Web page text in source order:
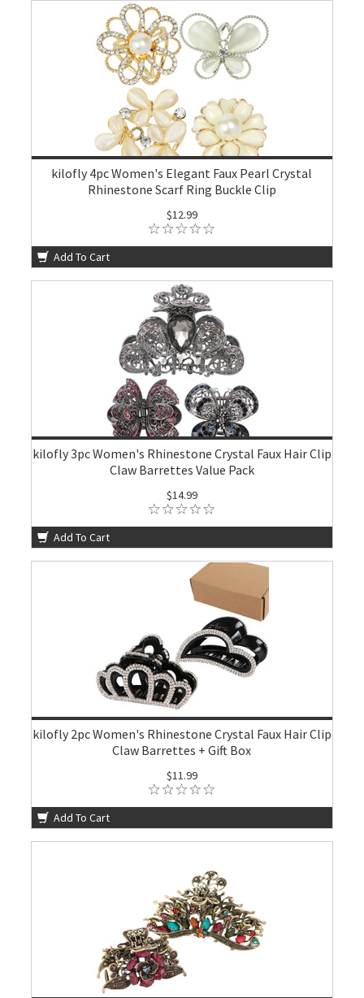
kilofly 4pc Women's Elegant Faux Pearl Crystal
Rhinestone Scarf Ring Buckle Clip
$12.99
Add To Cart
kilofly 3pc Women's Rhinestone Crystal Faux Hair Clip
Claw Barrettes Value Pack
$14.99
Add To Cart
kilofly 2pc Women's Rhinestone Crystal Faux Hair Clip
Claw Barrettes + Gift Box
$11.99
Add To Cart